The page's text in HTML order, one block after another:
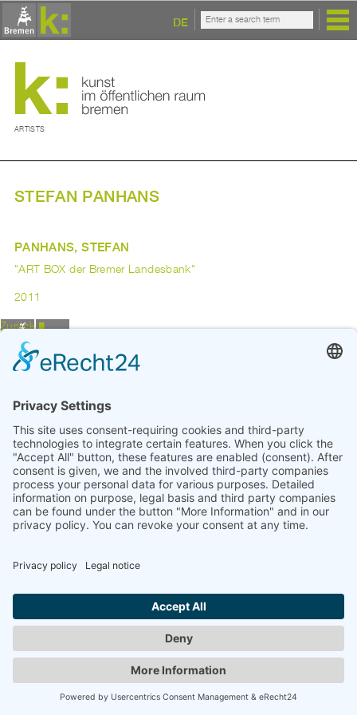
DE
ARTISTS
STEFAN PANHANS
PANHANS, STEFAN
"ART BOX der Bremer Landesbank"
2011
Zurück
© 2008-2026 Senator für Kultur Bremen
Imprint
Imprint Privacy Policy